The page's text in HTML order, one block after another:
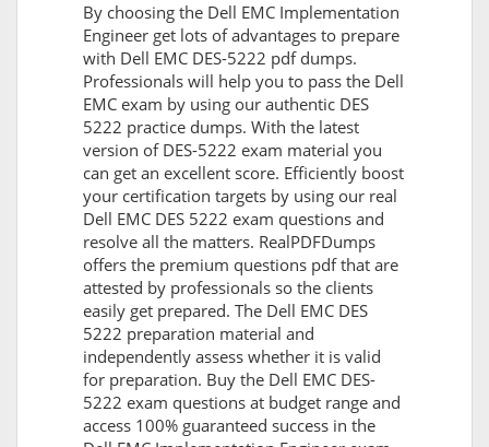
By choosing the Dell EMC Implementation
Engineer get lots of advantages to prepare
with Dell EMC DES-5222 pdf dumps.
Professionals will help you to pass the Dell
EMC exam by using our authentic DES
5222 practice dumps. With the latest
version of DES-5222 exam material you
can get an excellent score. Efficiently boost
your certification targets by using our real
Dell EMC DES 5222 exam questions and
resolve all the matters. RealPDFDumps
offers the premium questions pdf that are
attested by professionals so the clients
easily get prepared. The Dell EMC DES
5222 preparation material and
independently assess whether it is valid
for preparation. Buy the Dell EMC DES-
5222 exam questions at budget range and
access 100% guaranteed success in the